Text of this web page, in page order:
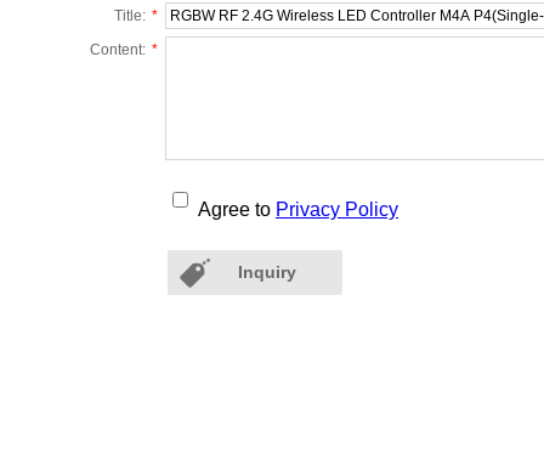
Title: *
Content: *
Agree to Privacy Policy